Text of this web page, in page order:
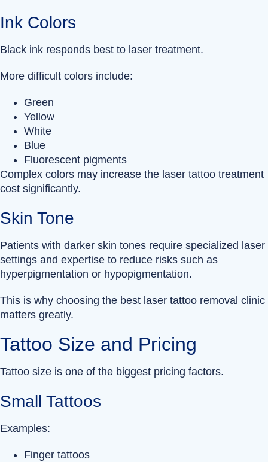
Ink Colors
Black ink responds best to laser treatment.
More difficult colors include:
Green
Yellow
White
Blue
Fluorescent pigments
Complex colors may increase the laser tattoo treatment
cost significantly.
Skin Tone
Patients with darker skin tones require specialized laser
settings and expertise to reduce risks such as
hyperpigmentation or hypopigmentation.
This is why choosing the best laser tattoo removal clinic
matters greatly.
Tattoo Size and Pricing
Tattoo size is one of the biggest pricing factors.
Small Tattoos
Examples:
Finger tattoos